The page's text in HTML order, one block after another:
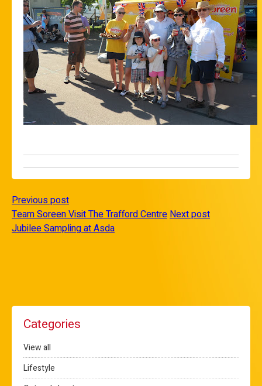
Previous post
Team Soreen Visit The Trafford CentreNext post
Jubilee Sampling at Asda
Categories
View all
Lifestyle